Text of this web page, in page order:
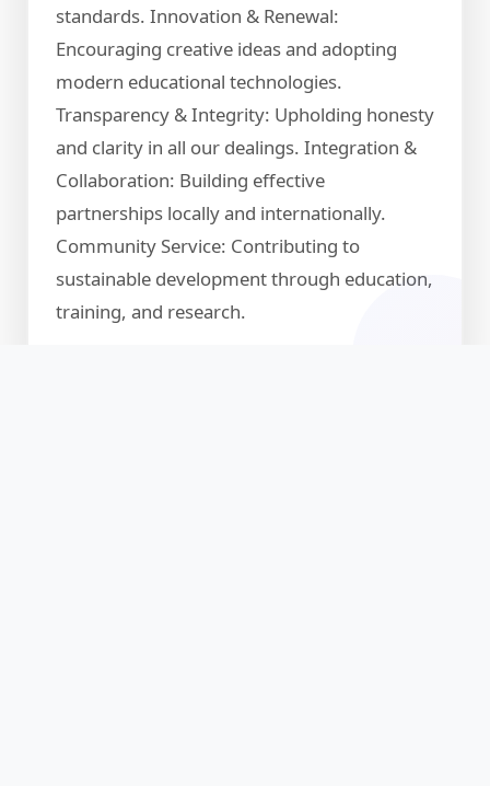
standards. Innovation & Renewal:
Encouraging creative ideas and adopting
modern educational technologies.
Transparency & Integrity: Upholding honesty
and clarity in all our dealings. Integration &
Collaboration: Building effective
partnerships locally and internationally.
Community Service: Contributing to
sustainable development through education,
training, and research.